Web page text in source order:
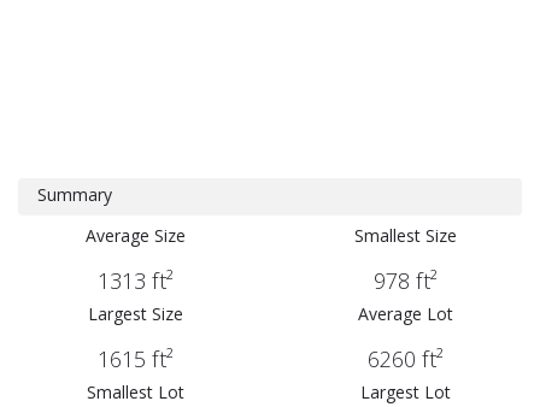
Summary
Average Size
1313 ft²
Smallest Size
978 ft²
Largest Size
1615 ft²
Average Lot
6260 ft²
Smallest Lot Largest Lot